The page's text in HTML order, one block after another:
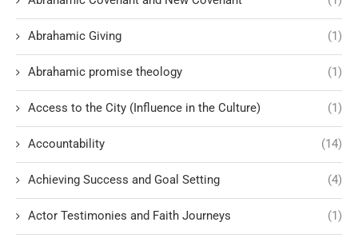
Abrahamic Giving (1)
Abrahamic promise theology (1)
Access to the City (Influence in the Culture) (1)
Accountability (14)
Achieving Success and Goal Setting (4)
Actor Testimonies and Faith Journeys (1)